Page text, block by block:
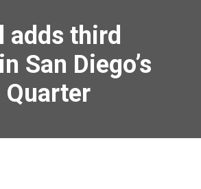
adds third
San Diego’s
Quarter